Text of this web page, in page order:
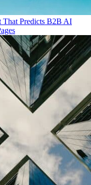
That Predicts B2B AI